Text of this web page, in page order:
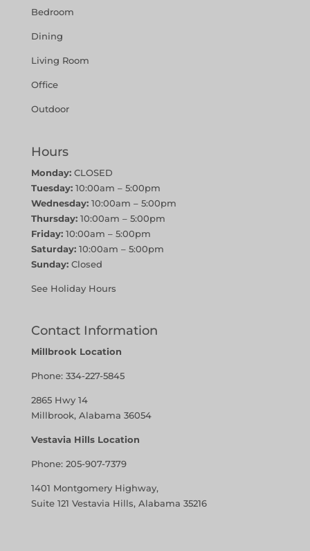
Bedroom
Dining
Living Room
Office
Outdoor
Hours
Monday:CLOSED
Tuesday:10:00am – 5:00pm
Wednesday:10:00am – 5:00pm
Thursday:10:00am – 5:00pm
Friday:10:00am – 5:00pm
Saturday:10:00am – 5:00pm
Sunday:Closed
See Holiday Hours
Contact Information
Millbrook Location
Phone: 334-227-5845
2865 Hwy 14
Millbrook, Alabama 36054
Vestavia Hills Location
Phone: 205-907-7379
1401 Montgomery Highway,
Suite 121 Vestavia Hills, Alabama 35216